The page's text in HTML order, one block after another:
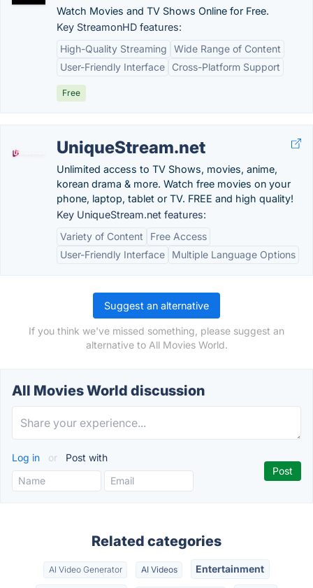
Watch Movies and TV Shows Online for Free.
Key StreamonHD features:
High-Quality Streaming
Wide Range of Content
User-Friendly Interface
Cross-Platform Support
Free
UniqueStream.net
Unlimited access to TV Shows, movies, anime,
korean drama & more. Watch free movies on your
phone, laptop, tablet or TV. FREE and high quality!
Key UniqueStream.net features:
Variety of Content
Free Access
User-Friendly Interface
Multiple Language Options
Suggest an alternative
If you think we've missed something, please suggest an
alternative to All Movies World.
All Movies World discussion
Log in or Post with
Related categories
AI Video Generator AI Videos Entertainment